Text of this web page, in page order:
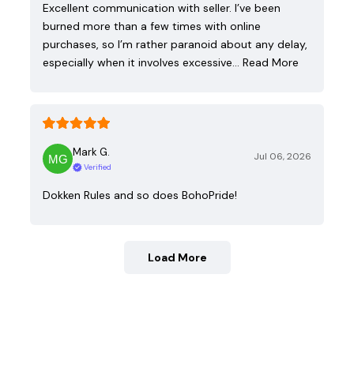
Excellent communication with seller. I’ve been
burned more than a few times with online
purchases, so I’m rather paranoid about any delay,
especially when it involves excessive… Read More
Mark G.
Verified
Jul 06, 2026
Dokken Rules and so does BohoPride!
Load More